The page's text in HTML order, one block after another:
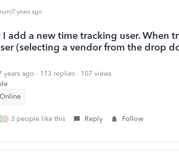
years ago
add a new time tracking user. When
(selecting a vendor from the drop
years ago 113 replies
107 views
T 3 people like this Reply Follow